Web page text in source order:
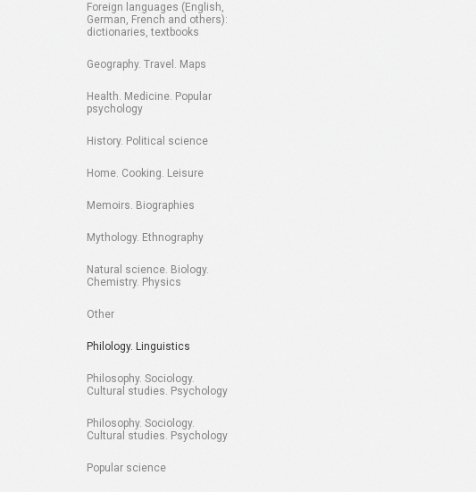
Foreign languages (English,
German, French and others):
dictionaries, textbooks
Geography. Travel. Maps
Health. Medicine. Popular
psychology
History. Political science
Home. Cooking. Leisure
Memoirs. Biographies
Mythology. Ethnography
Natural science. Biology.
Chemistry. Physics
Other
Philology. Linguistics
Philosophy. Sociology.
Cultural studies. Psychology
Philosophy. Sociology.
Cultural studies. Psychology
Popular science